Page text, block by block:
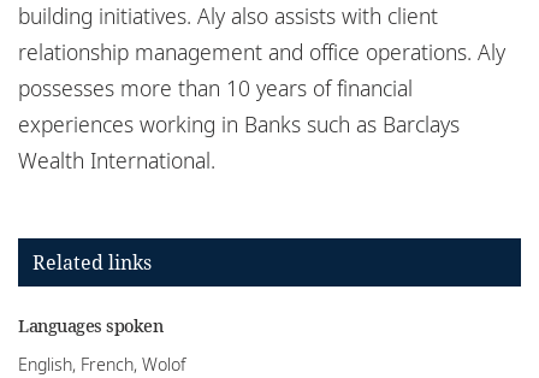
Credentials
Insights
building initiatives. Aly also assists with client
relationship management and office operations. Aly
possesses more than 10 years of financial
experiences working in Banks such as Barclays
Wealth International.
Related links
Languages spoken
English, French, Wolof